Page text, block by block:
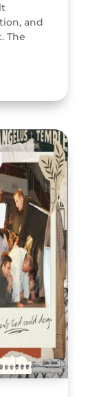
and
The